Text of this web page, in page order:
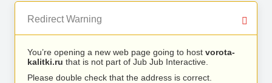
Redirect Warning
You’re opening a new web page going to host vorota-
kalitki.ru that is not part of Jub Jub Interactive.
Please double check that the address is correct.